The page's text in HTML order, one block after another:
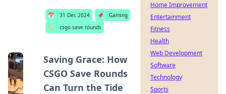
📅 31 Dec 2024 📌
Gaming
🏷️
csgo save rounds
Saving Grace: How
CSGO Save Rounds
Can Turn the Tide
Home Improvement
Entertainment
Fitness
Health
Web Development
Software
Technology
Sports